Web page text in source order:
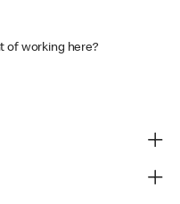
of working here?